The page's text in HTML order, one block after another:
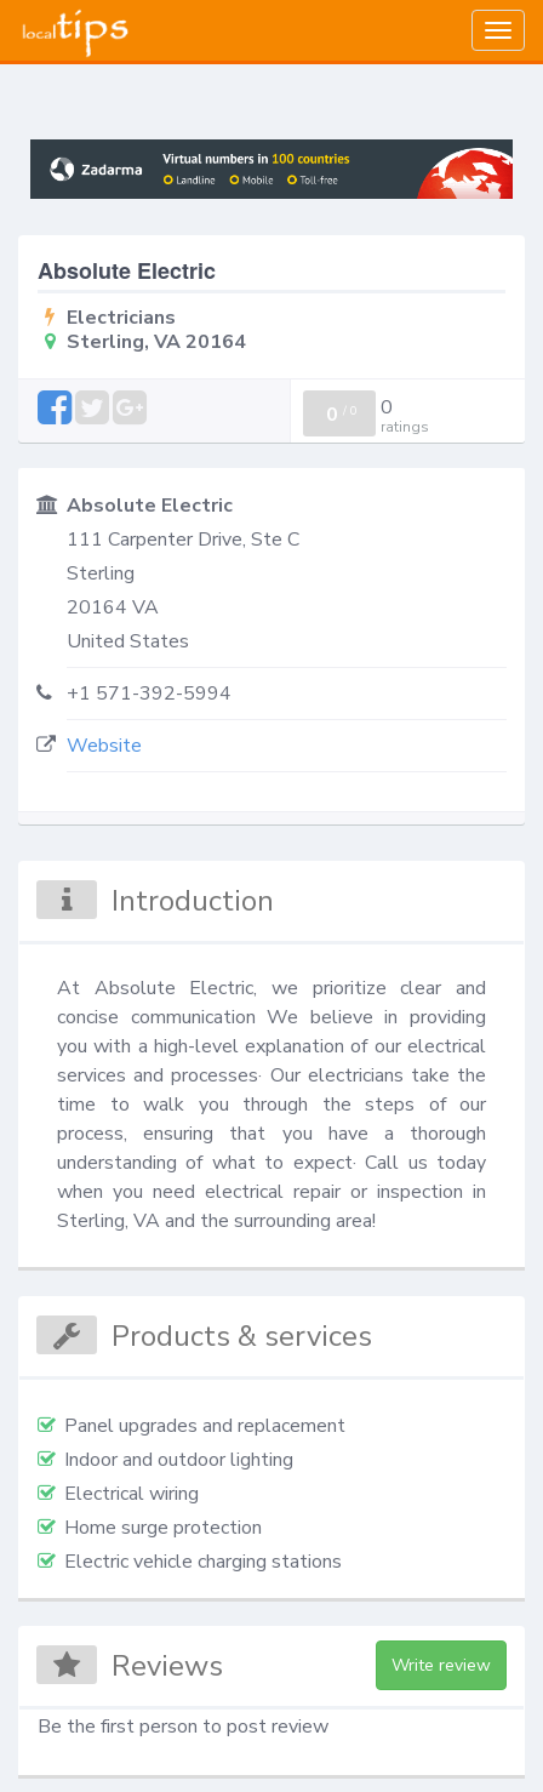
Absolute Electric
Electricians
Sterling, VA 20164
0 / 0 0
ratings
Absolute Electric
111 Carpenter Drive, Ste C
Sterling
20164 VA
United States
+1 571-392-5994
Website
Introduction
At Absolute Electric, we prioritize clear and
concise communication We believe in providing
you with a high-level explanation of our electrical
services and processes· Our electricians take the
time to walk you through the steps of our
process, ensuring that you have a thorough
understanding of what to expect· Call us today
when you need electrical repair or inspection in
Sterling, VA and the surrounding area!
Products & services
Panel upgrades and replacement
Indoor and outdoor lighting
Electrical wiring
Home surge protection
Electric vehicle charging stations
Reviews Write review
Be the first person to post review